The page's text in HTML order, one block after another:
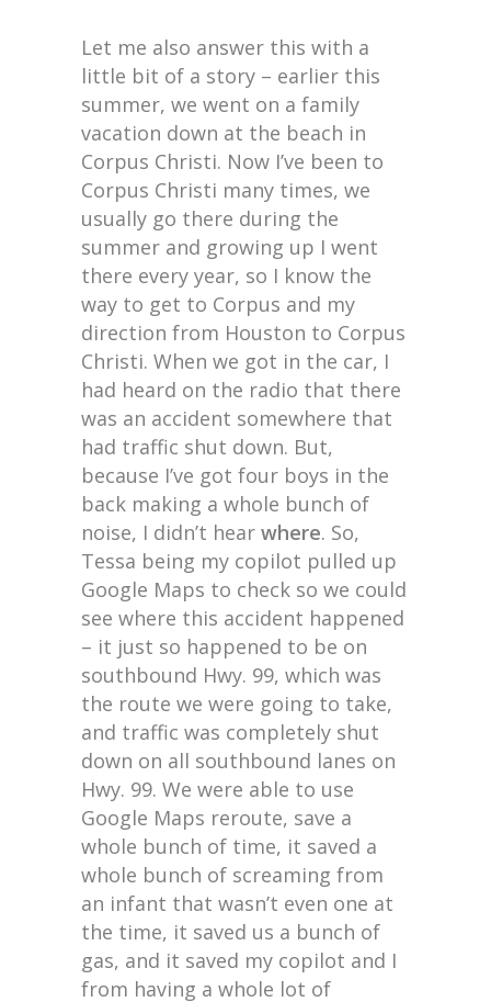
Let me also answer this with a
little bit of a story – earlier this
summer, we went on a family
vacation down at the beach in
Corpus Christi. Now I’ve been to
Corpus Christi many times, we
usually go there during the
summer and growing up I went
there every year, so I know the
way to get to Corpus and my
direction from Houston to Corpus
Christi. When we got in the car, I
had heard on the radio that there
was an accident somewhere that
had traffic shut down. But,
because I’ve got four boys in the
back making a whole bunch of
noise, I didn’t hear where. So,
Tessa being my copilot pulled up
Google Maps to check so we could
see where this accident happened
– it just so happened to be on
southbound Hwy. 99, which was
the route we were going to take,
and traffic was completely shut
down on all southbound lanes on
Hwy. 99. We were able to use
Google Maps reroute, save a
whole bunch of time, it saved a
whole bunch of screaming from
an infant that wasn’t even one at
the time, it saved us a bunch of
gas, and it saved my copilot and I
from having a whole lot of